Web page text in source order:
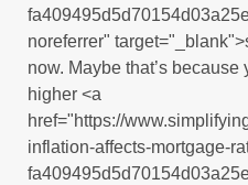
noreferrer"
now. Maybe that’s because
higher <a
href="https://
inflation-affects-mortgage-